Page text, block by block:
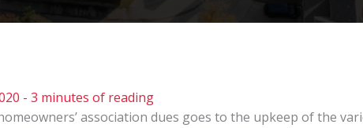
- 3 minutes of reading
association dues goes to the upkeep of the